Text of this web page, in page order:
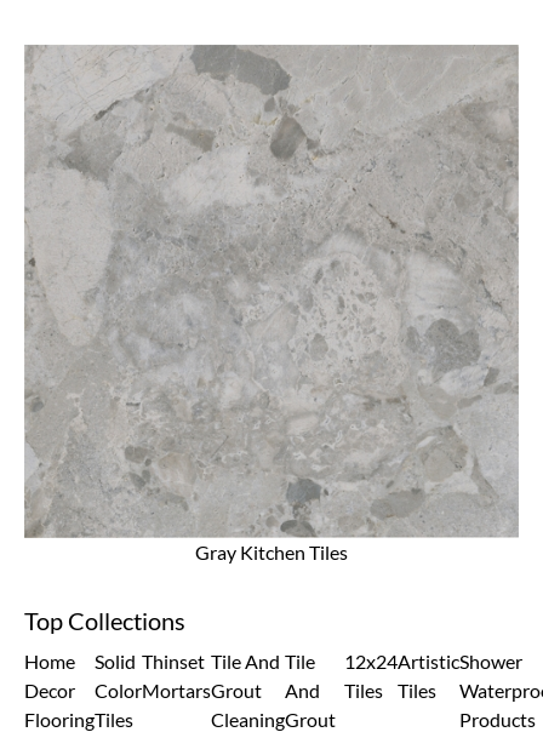
Gray Kitchen Tiles
Top Collections
Home
Decor
Flooring
Solid
Color
Tiles
Thinset
Mortars
Tile And
Grout
Cleaning
Tile
And
Grout
12x24
Tiles
Artistic
Tiles
Shower
Products